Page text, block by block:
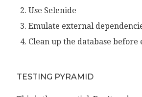
Use Selenide
Emulate external
Clean up the database before
TESTING PYRAMID